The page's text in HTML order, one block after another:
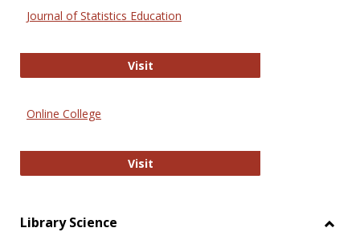
Journal of Statistics Education
VisitJournal of Statistics Education
Online College
VisitOnline College
Library Science